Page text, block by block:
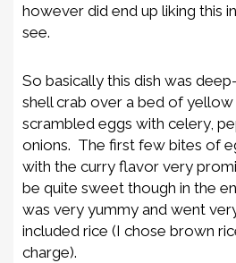
however did end up liking this
see.
So basically this dish was
shell crab over a bed of
scrambled eggs with celery,
onions. The first few bites of
with the curry flavor very
be quite sweet though in the
was very yummy and went
included rice (I chose brown
charge).